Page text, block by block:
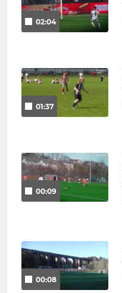
02:04
01:37
00:09
00:08